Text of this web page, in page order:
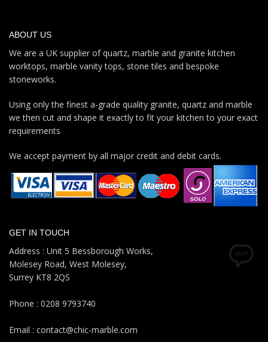
ABOUT US
We are a UK supplier of quartz, marble and granite kitchen
worktops, marble vanity tops, stone tiles and bespoke
stoneworks.
Using only the finest a-grade quality granite, quartz and marble
we then cut and shape it exactly to fit your kitchen to your exact
requirements
We accept payment by all major credit and debit cards.
GET IN TOUCH
Address : Unit 5 Bessborough Works,
Molesey Road, West Molesey,
Surrey KT8 2QS
Phone : 0208 9793740
Email : contact@chic-marble.com